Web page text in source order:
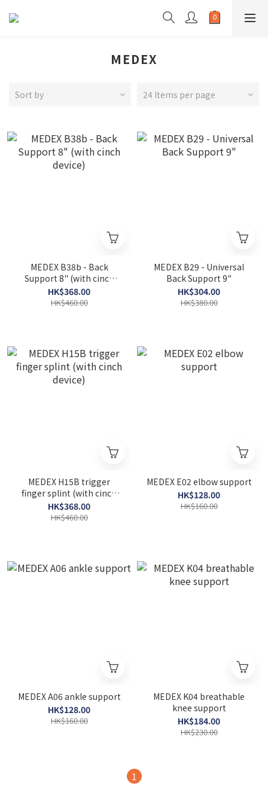
MEDEX
Sort by 24 Items per page
MEDEX B38b - Back
Support 8" (with cinch
device)
HK$368.00
HK$460.00
MEDEX B29 - Universal
Back Support 9"
HK$304.00
HK$380.00
MEDEX H15B trigger
finger splint (with cinch
device)
HK$368.00
HK$460.00
MEDEX E02 elbow support
HK$128.00
HK$160.00
MEDEX A06 ankle support
HK$128.00
HK$160.00
MEDEX K04 breathable
knee support
HK$184.00
HK$230.00
1